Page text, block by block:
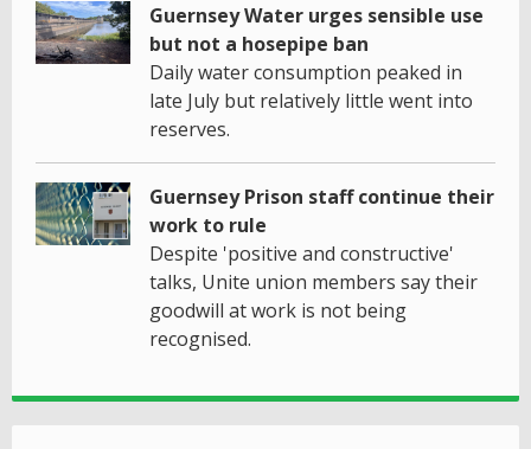
Guernsey Water urges sensible use
but not a hosepipe ban
Daily water consumption peaked in
late July but relatively little went into
reserves.
Guernsey Prison staff continue their
work to rule
Despite 'positive and constructive'
talks, Unite union members say their
goodwill at work is not being
recognised.